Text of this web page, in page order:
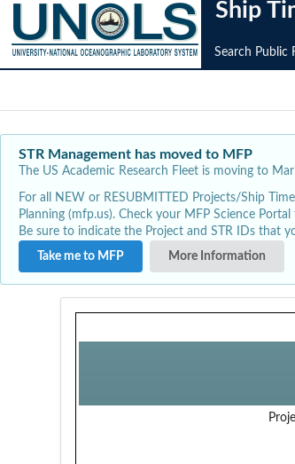
Ship
Search Public
STR Management has moved to MFP
The US Academic Research Fleet is moving to
For all NEW or RESUBMITTED Projects/Ship
Planning (mfp.us). Check your MFP Science
Be sure to indicate the Project and STR IDs that
Take me to MFP
More Information